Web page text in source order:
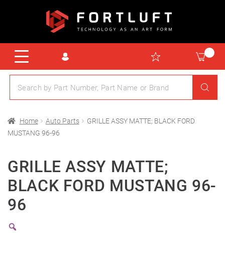
Home Auto Parts
GRILLE ASSY MATTE; BLACK FORD
MUSTANG 96-96
GRILLE ASSY MATTE;
BLACK FORD MUSTANG 96-
96